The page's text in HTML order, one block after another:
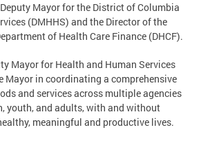
Mayor for the District of Columbia
(DMHHS) and the Director of the
of Health Care Finance (DHCF).
Mayor for Health and Human Services
Mayor in coordinating a comprehensive
and services across multiple agencies
youth, and adults, with and without
meaningful and productive lives.